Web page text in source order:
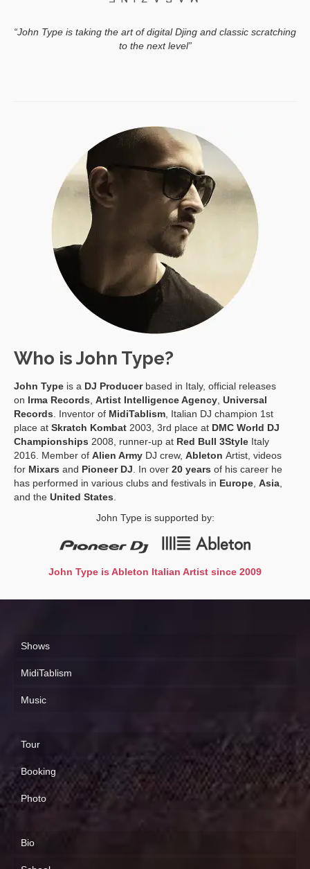
“John Type is taking the art of digital Djing and classic scratching
to the next level”
Who is John Type?
John Type is a DJ Producerbased in Italy, official releases
on Irma Records, Artist Intelligence Agency, Universal
Records. Inventor of MidiTablism, Italian DJ champion 1st
place at Skratch Kombat 2003, 3rd place at DMC World DJ
Championships 2008, runner-up at Red Bull 3Style Italy
2016. Member of Alien Army DJ crew, Ableton Artist, videos
for Mixars and Pioneer DJ. In over 20 years of his career he
has performed in various clubs and festivals in Europe, Asia,
and the United States.
John Type is supported by:
John Type is Ableton Italian Artist since 2009
Shows
MidiTablism
Music
Tour
Booking
Photo
Bio